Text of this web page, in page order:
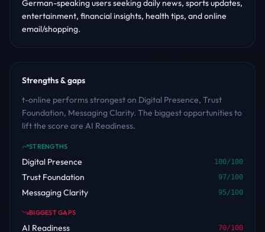
German-speaking users seeking daily news, sports updates,
entertainment, financial insights, health tips, and online
email/shopping.
Strengths & gaps
t-online performs strongest on Digital Presence, Trust
Foundation, Messaging Clarity. The biggest opportunities to
lift the score are AI Readiness.
STRENGTHS
Digital Presence 100/100
Trust Foundation 97/100
Messaging Clarity 95/100
BIGGEST GAPS
AI Readiness 70/100